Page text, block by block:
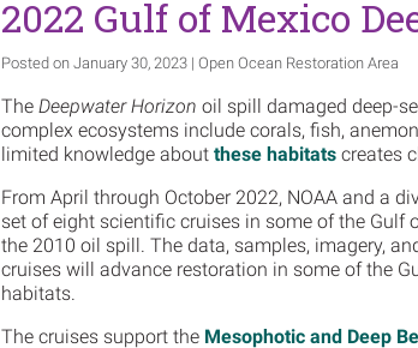
2022 Gulf of Mexico
Posted on January 30, 2023 | Open Ocean Restoration Area
The Deepwater Horizon oil spill damaged deep-
complex ecosystems include corals, fish,
limited knowledge about these habitats creates
From April through October 2022, NOAA and a
set of eight scientific cruises in some of the Gulf
the 2010 oil spill. The data, samples, imagery,
cruises will advance restoration in some of the
habitats.
The cruises support the Mesophotic and Deep